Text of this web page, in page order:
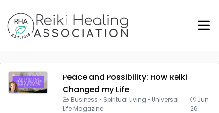
Peace and Possibility: How Reiki
Changed my Life
Business • Spiritual Living • Universal
Life Magazine
Jun
26